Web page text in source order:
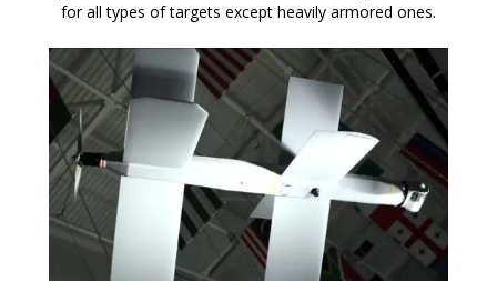
for all types of targets except heavily armored ones.